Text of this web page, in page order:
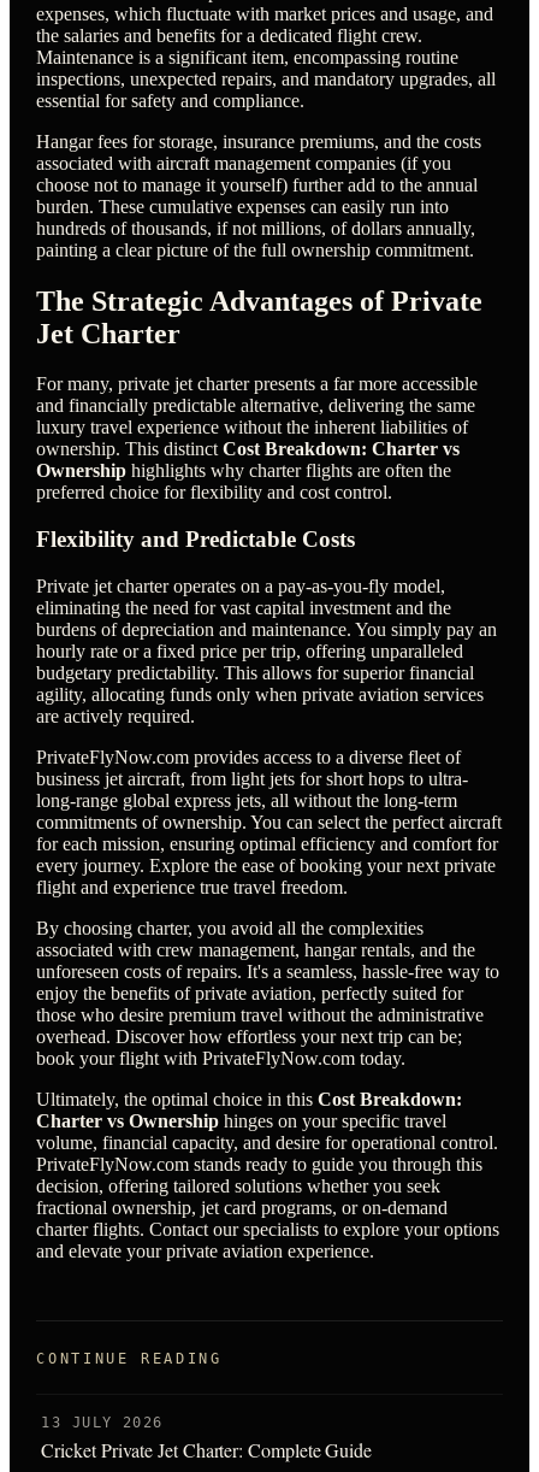
expenses, which fluctuate with market prices and usage, and
the salaries and benefits for a dedicated flight crew.
Maintenance is a significant item, encompassing routine
inspections, unexpected repairs, and mandatory upgrades, all
essential for safety and compliance.
Hangar fees for storage, insurance premiums, and the costs
associated with aircraft management companies (if you
choose not to manage it yourself) further add to the annual
burden. These cumulative expenses can easily run into
hundreds of thousands, if not millions, of dollars annually,
painting a clear picture of the full ownership commitment.
The Strategic Advantages of Private
Jet Charter
For many, private jet charter presents a far more accessible
and financially predictable alternative, delivering the same
luxury travel experience without the inherent liabilities of
ownership. This distinctCost Breakdown: Charter vs
Ownership highlights why charter flights are often the
preferred choice for flexibility and cost control.
Flexibility and Predictable Costs
Private jet charter operates on a pay-as-you-fly model,
eliminating the need for vast capital investment and the
burdens of depreciation and maintenance. You simply pay an
hourly rate or a fixed price per trip, offering unparalleled
budgetary predictability. This allows for superior financial
agility, allocating funds only when private aviation services
are actively required.
PrivateFlyNow.com provides access to a diverse fleet of
business jet aircraft, from light jets for short hops to ultra-
long-range global express jets, all without the long-term
commitments of ownership. You can select the perfect aircraft
for each mission, ensuring optimal efficiency and comfort for
every journey. Explore the ease of booking your next private
flight and experience true travel freedom.
By choosing charter, you avoid all the complexities
associated with crew management, hangar rentals, and the
unforeseen costs of repairs. It's a seamless, hassle-free way to
enjoy the benefits of private aviation, perfectly suited for
those who desire premium travel without the administrative
overhead. Discover how effortless your next trip can be;
book your flight with PrivateFlyNow.com today.
Ultimately, the optimal choice in thisCost Breakdown:
Charter vs Ownership hinges on your specific travel
volume, financial capacity, and desire for operational control.
PrivateFlyNow.com stands ready to guide you through this
decision, offering tailored solutions whether you seek
fractional ownership, jet card programs, or on-demand
charter flights. Contact our specialists to explore your options
and elevate your private aviation experience.
CONTINUE READING
13 JULY 2026
Cricket Private Jet Charter: Complete Guide